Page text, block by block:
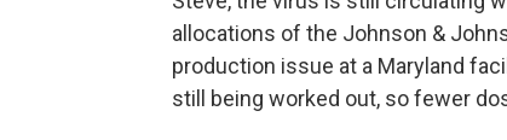
allocations of the Johnson &
production issue at a Maryland
still being worked out, so fewer